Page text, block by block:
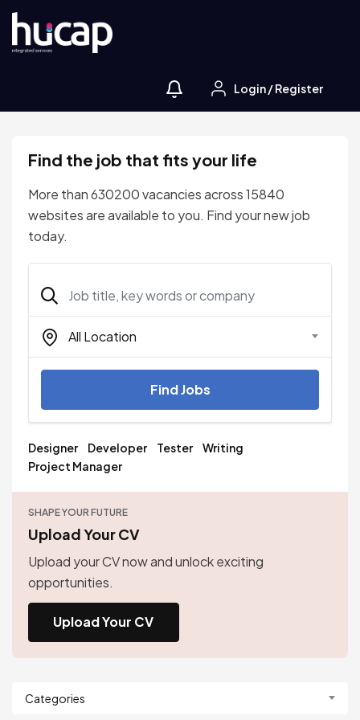
Login/Register
Find the job that fits your life
More than 630200 vacancies across 15840
websites are available to you. Find your new job
today.
All Location
Find Jobs
Designer Developer Tester
Writing
Project Manager
SHAPE YOUR FUTURE
Upload Your CV
Upload your CV now and unlock exciting
opportunities.
Upload Your CV
Categories